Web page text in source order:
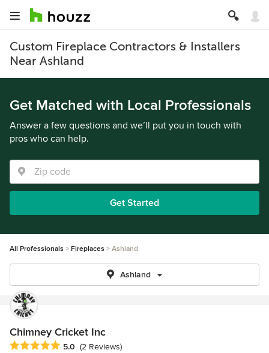
Custom Fireplace Contractors & Installers
Near Ashland
Get Matched with Local Professionals
Answer a few questions and we’ll put you in touch with
pros who can help.
Get Started
All Professionals Fireplaces Ashland
Ashland
Chimney Cricket Inc
Average rating: 5 out of 5 stars
5.0 (2 Reviews)